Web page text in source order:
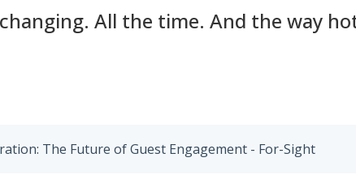
All the time. And the way
The Future of Guest Engagement - For-Sight